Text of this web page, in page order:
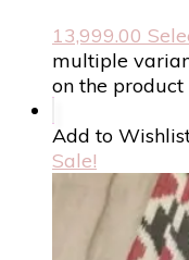
13,999.00
multiple
on the
Add to
Sale!